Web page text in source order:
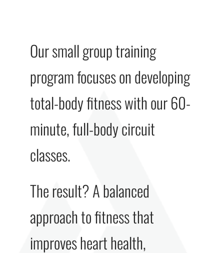
Our small group training
program focuses on developing
total-body fitness with our 60-
minute, full-body circuit
classes.
The result? A balanced
approach to fitness that
improves heart health,